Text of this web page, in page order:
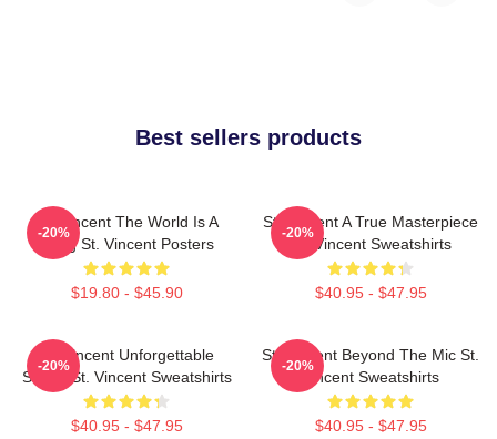
Best sellers products
St. Vincent The World Is A
Song St. Vincent Posters
$19.80 - $45.90
-20%
St. Vincent A True Masterpiece
St. Vincent Sweatshirts
$40.95 - $47.95
-20%
St. Vincent Unforgettable
Songs St. Vincent Sweatshirts
$40.95 - $47.95
-20%
St. Vincent Beyond The Mic St.
Vincent Sweatshirts
$40.95 - $47.95
-20%